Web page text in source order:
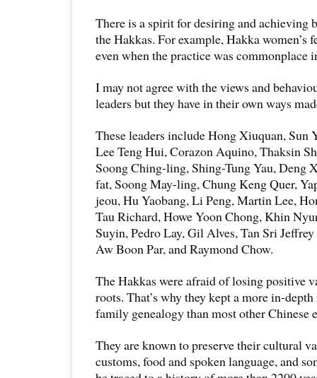
There is a spirit for desiring and achieving
the Hakkas. For example, Hakka women’s
even when the practice was commonplace
I may not agree with the views and
leaders but they have in their own ways
These leaders include Hong Xiuquan, Sun
Lee Teng Hui, Corazon Aquino, Thaksin
Soong Ching-ling, Shing-Tung Yau, Deng
fat, Soong May-ling, Chung Keng Quer,
jeou, Hu Yaobang, Li Peng, Martin Lee,
Tau Richard, Howe Yoon Chong, Khin
Suyin, Pedro Lay, Gil Alves, Tan Sri
Aw Boon Par, and Raymond Chow.
The Hakkas were afraid of losing positive
roots. That’s why they kept a more in-
family genealogy than most other Chinese
They are known to preserve their cultural
customs, food and spoken language, and